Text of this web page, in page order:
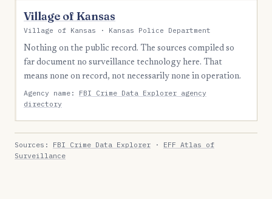
Village of Kansas
Village of Kansas · Kansas Police Department
Nothing on the public record. The sources compiled so
far document no surveillance technology here. That
means none on record, not necessarily none in operation.
Agency name: FBI Crime Data Explorer agency
directory
Sources: FBI Crime Data Explorer · EFF Atlas of
Surveillance